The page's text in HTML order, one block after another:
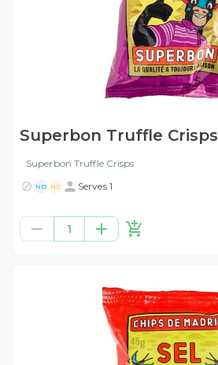
Superbon Truffle Crisps
Superbon Truffle Crisps
ND NG Serves 1
1